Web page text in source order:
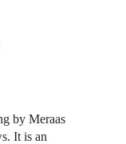
by Meraas
It is an